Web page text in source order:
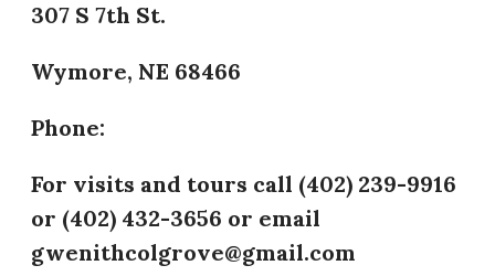
307 S 7th St.
Wymore, NE 68466
Phone:
​For visits and tours call (402) 239-9916
or (402) 432-3656 or email
gwenithcolgrove@gmail.com